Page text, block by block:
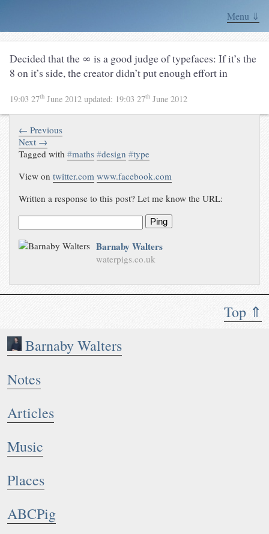
Menu ⇓
Top ⇑
Barnaby Walters
Notes
Articles
Music
Places
ABCPig
Decided that the ∞ is a good judge of typefaces: If it’s the
8 on it’s side, the creator didn’t put enough effort in
19:03 27th June 2012 updated: 19:03 27th June 2012
← Previous
Next →
Tagged with#maths #design #type
View ontwitter.com www.facebook.com
Written a response to this post? Let me know the URL:
Ping
Barnaby Walters
waterpigs.co.uk